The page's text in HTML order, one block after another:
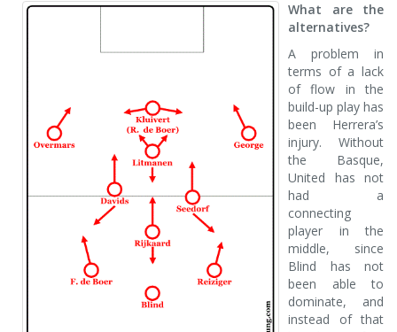
What are the
alternatives?
A problem in
terms of a lack
of flow in the
build-up play has
been Herrera’s
injury. Without
the Basque,
United has not
had a
connecting
player in the
middle, since
Blind has not
been able to
dominate, and
instead of that